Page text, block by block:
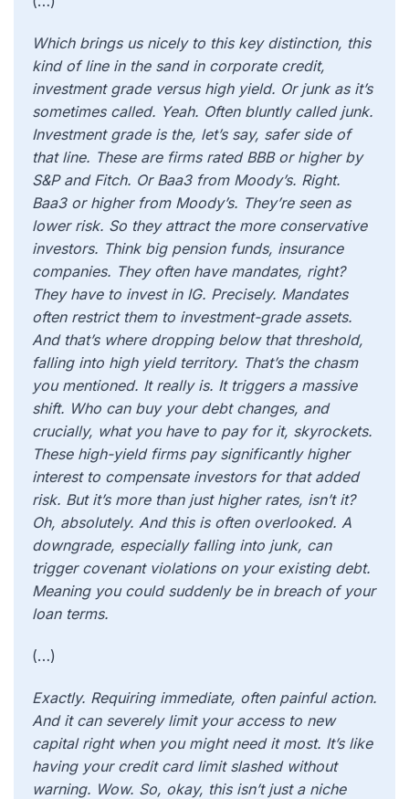
Which brings us nicely to this key distinction, this
kind of line in the sand in corporate credit,
investment grade versus high yield. Or junk as it’s
sometimes called. Yeah. Often bluntly called junk.
Investment grade is the, let’s say, safer side of
that line. These are firms rated BBB or higher by
S&P and Fitch. Or Baa3 from Moody’s. Right.
Baa3 or higher from Moody’s. They’re seen as
lower risk. So they attract the more conservative
investors. Think big pension funds, insurance
companies. They often have mandates, right?
They have to invest in IG. Precisely. Mandates
often restrict them to investment-grade assets.
And that’s where dropping below that threshold,
falling into high yield territory. That’s the chasm
you mentioned. It really is. It triggers a massive
shift. Who can buy your debt changes, and
crucially, what you have to pay for it, skyrockets.
These high-yield firms pay significantly higher
interest to compensate investors for that added
risk. But it’s more than just higher rates, isn’t it?
Oh, absolutely. And this is often overlooked. A
downgrade, especially falling into junk, can
trigger covenant violations on your existing debt.
Meaning you could suddenly be in breach of your
loan terms.
(…)
Exactly. Requiring immediate, often painful action.
And it can severely limit your access to new
capital right when you might need it most. It’s like
having your credit card limit slashed without
warning. Wow. So, okay, this isn’t just a niche